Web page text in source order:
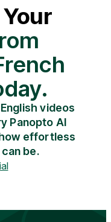
videos
Panopto AI
effortless
be.